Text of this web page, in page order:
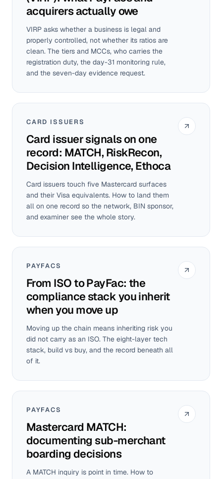
acquirers actually owe
VIRP asks whether a business is legal and
properly controlled, not whether its ratios are
clean. The tiers and MCCs, who carries the
registration duty, the day-31 monitoring rule,
and the seven-day evidence request.
CARD ISSUERS
Card issuer signals on one
record: MATCH, RiskRecon,
Decision Intelligence, Ethoca
Card issuers touch five Mastercard surfaces
and their Visa equivalents. How to land them
all on one record so the network, BIN sponsor,
and examiner see the whole story.
PAYFACS
From ISO to PayFac: the
compliance stack you inherit
when you move up
Moving up the chain means inheriting risk you
did not carry as an ISO. The eight-layer tech
stack, build vs buy, and the record beneath all
of it.
PAYFACS
Mastercard MATCH:
documenting sub-merchant
boarding decisions
A MATCH inquiry is point in time. How to